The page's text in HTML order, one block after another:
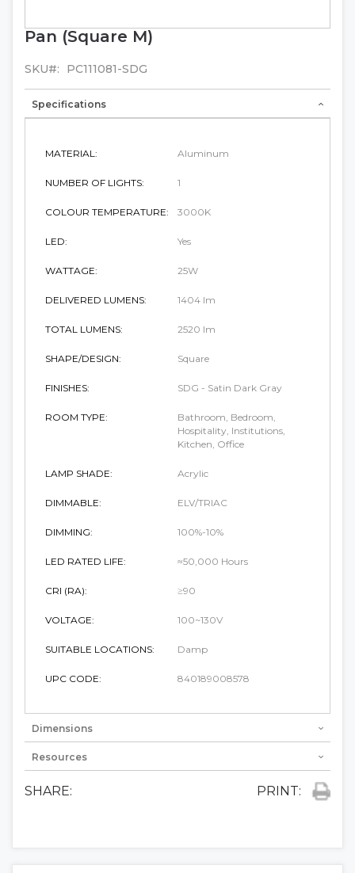
Skip
the
the
Pan (Square M)
SKU PC111081-SDG
Specifications
MATERIAL: Aluminum
NUMBER OF LIGHTS: 1
COLOUR TEMPERATURE: 3000K
LED: Yes
WATTAGE: 25W
DELIVERED LUMENS: 1404 lm
TOTAL LUMENS: 2520 lm
SHAPE/DESIGN: Square
FINISHES: SDG - Satin Dark Gray
ROOM TYPE:
Bathroom, Bedroom,
Hospitality, Institutions,
Kitchen, Office
LAMP SHADE: Acrylic
DIMMABLE: ELV/TRIAC
DIMMING: 100%-10%
LED RATED LIFE: ≈50,000 Hours
CRI (RA): ≥90
VOLTAGE: 100~130V
SUITABLE LOCATIONS: Damp
UPC CODE: 840189008578
Dimensions
Resources
SHARE: PRINT: